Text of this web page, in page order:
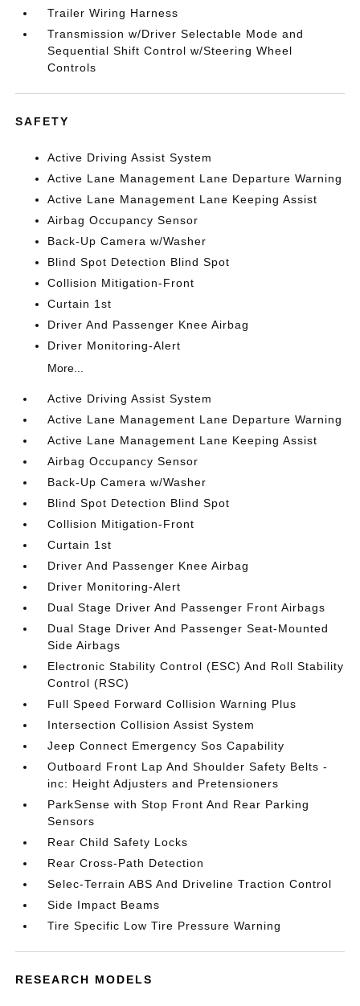
Trailer Wiring Harness
Transmission w/Driver Selectable Mode and
Sequential Shift Control w/Steering Wheel
Controls
SAFETY
Active Driving Assist System
Active Lane Management Lane Departure Warning
Active Lane Management Lane Keeping Assist
Airbag Occupancy Sensor
Back-Up Camera w/Washer
Blind Spot Detection Blind Spot
Collision Mitigation-Front
Curtain 1st
Driver And Passenger Knee Airbag
Driver Monitoring-Alert
More...
Active Driving Assist System
Active Lane Management Lane Departure Warning
Active Lane Management Lane Keeping Assist
Airbag Occupancy Sensor
Back-Up Camera w/Washer
Blind Spot Detection Blind Spot
Collision Mitigation-Front
Curtain 1st
Driver And Passenger Knee Airbag
Driver Monitoring-Alert
Dual Stage Driver And Passenger Front Airbags
Dual Stage Driver And Passenger Seat-Mounted
Side Airbags
Electronic Stability Control (ESC) And Roll Stability
Control (RSC)
Full Speed Forward Collision Warning Plus
Intersection Collision Assist System
Jeep Connect Emergency Sos Capability
Outboard Front Lap And Shoulder Safety Belts -
inc: Height Adjusters and Pretensioners
ParkSense with Stop Front And Rear Parking
Sensors
Rear Child Safety Locks
Rear Cross-Path Detection
Selec-Terrain ABS And Driveline Traction Control
Side Impact Beams
Tire Specific Low Tire Pressure Warning
RESEARCH MODELS